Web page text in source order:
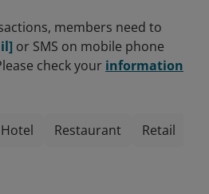
members need to
or SMS on mobile phone
check your information
Hotel Restaurant Retail